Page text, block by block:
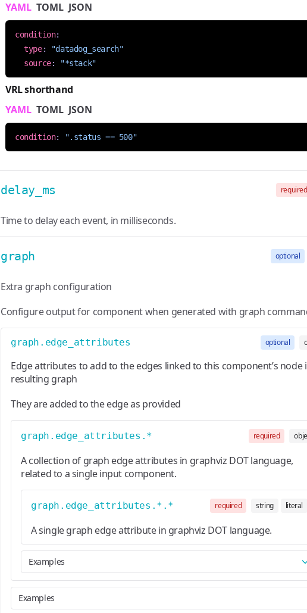
YAML TOML JSON
condition:
type:
"datadog_search"
source: "*stack"
VRL shorthand
YAML TOML JSON
condition: ".status == 500"
delay_ms required
Time to delay each event, in milliseconds.
graph optional
Extra graph configuration
Configure output for component when generated with graph
graph.edge_attributes optional
Edge attributes to add to the edges linked to this component’s node
resulting graph
They are added to the edge as provided
graph.edge_attributes.* required
A collection of graph edge attributes in graphviz DOT language,
related to a single input component.
graph.edge_attributes.*.* required string literal
A single graph edge attribute in graphviz DOT language.
Examples
Examples